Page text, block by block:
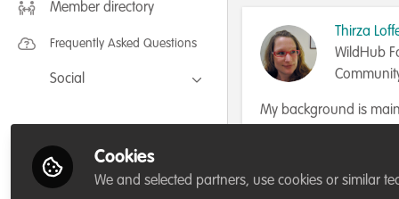
FLEXIBLE LEARNING May 2025:
Member directory
Frequently Asked Questions
Social
LinkedIn
Thirza
WildHub
My background is
years in Indonesia,
Cookies
We and selected partners, use cookies or similar